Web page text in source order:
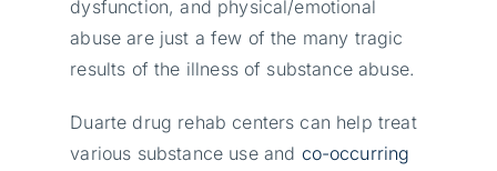
dysfunction, and physical/emotional
abuse are just a few of the many tragic
results of the illness of substance abuse.
Duarte drug rehab centers can help treat
various substance use and co-occurring